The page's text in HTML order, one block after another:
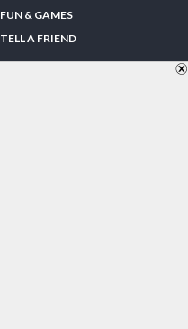
FUN & GAMES
TELL A FRIEND